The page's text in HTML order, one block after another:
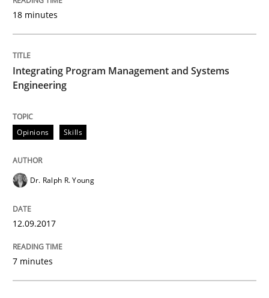
Methods
How Requirements Engineering can
Written by
15. June 2016 · 21 minutes read
READ ARTICLE
Methods
18 minutes
Integrating Program Management and Systems
Engineering
Opinions Skills
Dr. Ralph R. Young
12.09.2017
7 minutes